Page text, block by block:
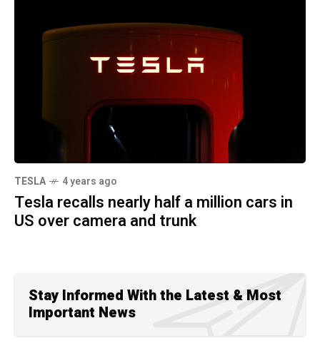
TESLA 4 years ago
Tesla recalls nearly half a million cars in
US over camera and trunk
Stay Informed With the Latest & Most
Important News